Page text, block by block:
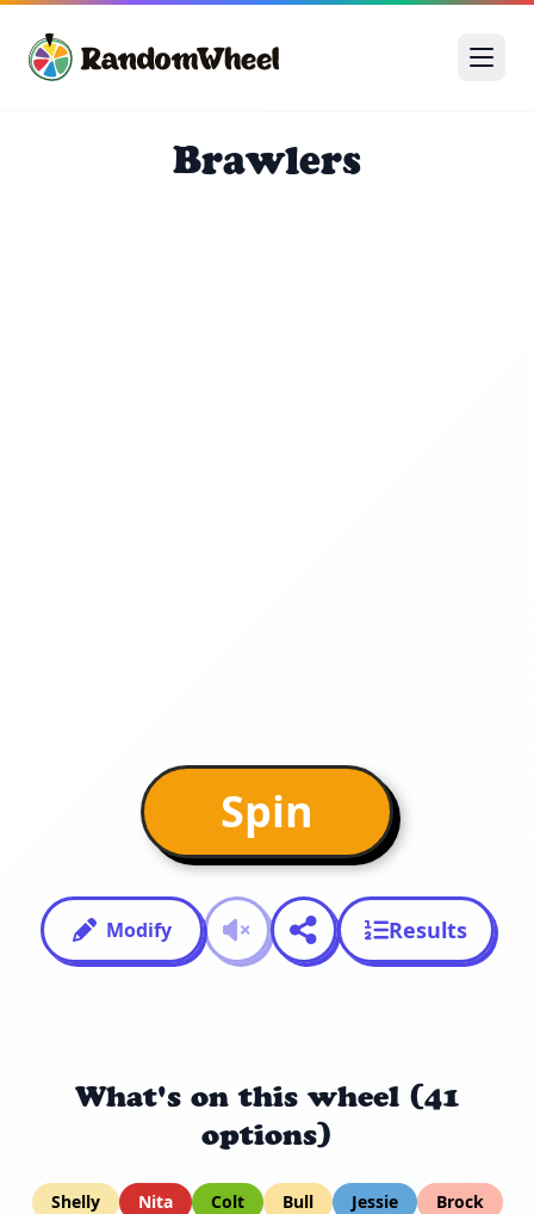
Brawlers
Spin
Modify Results
What's on this wheel (41
options)
Shelly Nita Colt Bull Jessie
Brock